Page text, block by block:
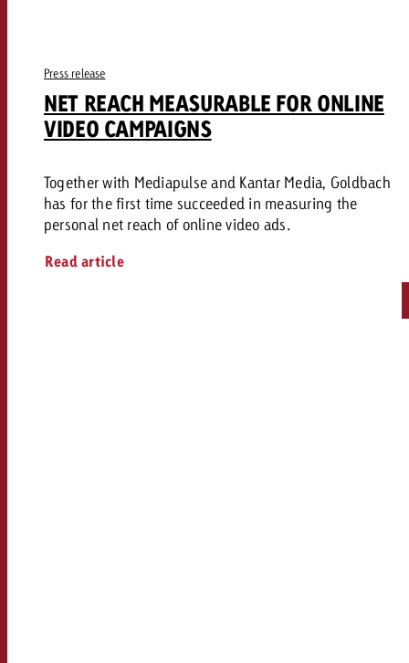
Press release
NET REACH MEASURABLE FOR ONLINE
VIDEO CAMPAIGNS
Together with Mediapulse and Kantar Media, Goldbach
has for the first time succeeded in measuring the
personal net reach of online video ads.
Read article